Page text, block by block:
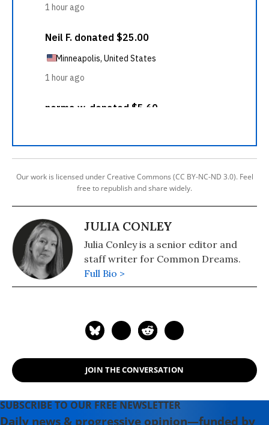
Our work is licensed under Creative Commons (CC BY-NC-ND 3.0). Feel
free to republish and share widely.
JULIA CONLEY
Julia Conley is a senior editor and
staff writer for Common Dreams.
Full Bio >
JOIN THE CONVERSATION
SUBSCRIBE TO OUR FREE NEWSLETTER
Daily news & progressive opinion—funded by